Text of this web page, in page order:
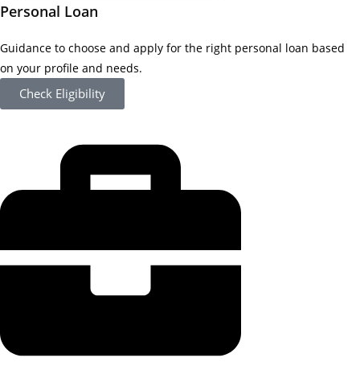
Personal Loan
Guidance to choose and apply for the right personal loan based
on your profile and needs.
Check Eligibility